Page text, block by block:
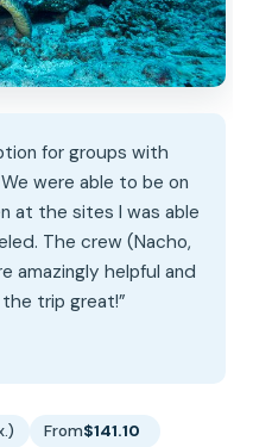
for groups with
were able to be on
at the sites I was able
The crew (Nacho,
amazingly helpful and
trip great!”
From$141.10